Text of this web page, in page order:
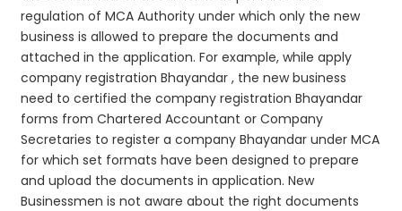
regulation of MCA Authority under which only the new
business is allowed to prepare the documents and
attached in the application. For example, while apply
company registration Bhayandar , the new business
need to certified the company registration Bhayandar
forms from Chartered Accountant or Company
Secretaries to register a company Bhayandar under MCA
for which set formats have been designed to prepare
and upload the documents in application. New
Businessmen is not aware about the right documents